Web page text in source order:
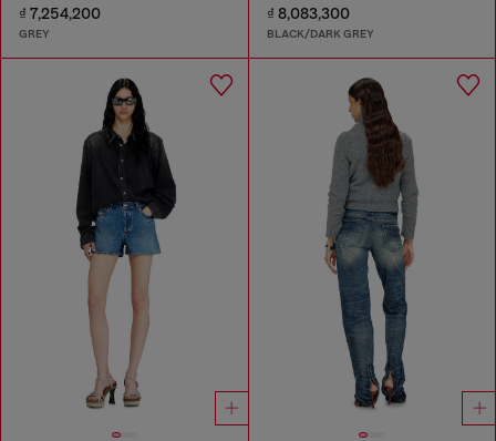
₫ 7,254,200
GREY
₫ 8,083,300
BLACK/DARK GREY